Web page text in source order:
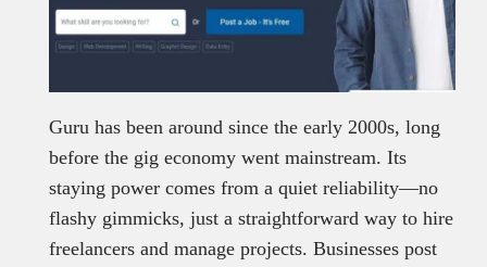
Guru has been around since the early 2000s, long
before the gig economy went mainstream. Its
staying power comes from a quiet reliability—no
flashy gimmicks, just a straightforward way to hire
freelancers and manage projects. Businesses post